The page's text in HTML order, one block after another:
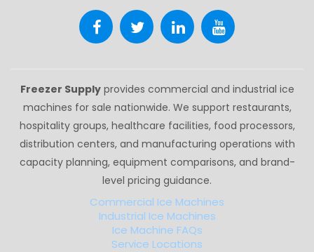
Freezer Supplyprovides commercial and industrial ice
machines for sale nationwide. We support restaurants,
hospitality groups, healthcare facilities, food processors,
distribution centers, and manufacturing operations with
capacity planning, equipment comparisons, and brand-
level pricing guidance.
Commercial Ice Machines
Industrial Ice Machines
Ice Machine FAQs
Service Locations